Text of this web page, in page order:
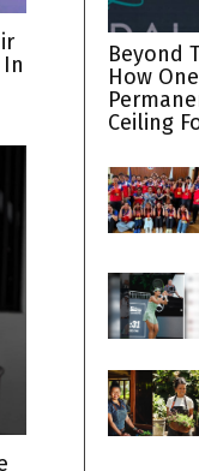
Beyond
How
Ceiling